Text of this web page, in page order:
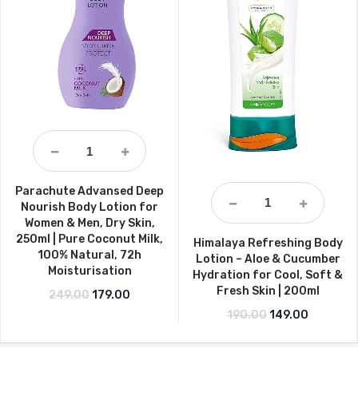
Parachute Advansed Deep
Nourish Body Lotion for
Women & Men, Dry Skin,
250ml | Pure Coconut Milk,
100% Natural, 72h
Moisturisation
249.00Original price was: ₹249.00.
179.00 Current price is: ₹179.00.
Himalaya Refreshing Body
Lotion – Aloe & Cucumber
Hydration for Cool, Soft &
Fresh Skin | 200ml
190.00Original price
149.00